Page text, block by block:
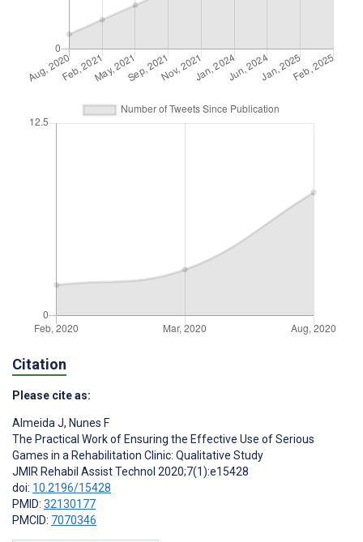
Citation
Please cite as:
Almeida J, Nunes F
The Practical Work of Ensuring the Effective Use of Serious
Games in a Rehabilitation Clinic: Qualitative Study
JMIR Rehabil Assist Technol 2020;7(1):e15428
doi: 10.2196/15428
PMID: 32130177
PMCID: 7070346